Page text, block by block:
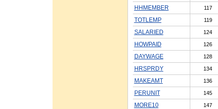
HHMEMBER 117
TOTLEMP 119
SALARIED 124
HOWPAID 126
DAYWAGE 128
HRSPRDY 134
MAKEAMT 136
PERUNIT 145
MORE10 147